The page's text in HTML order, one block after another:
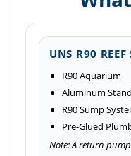
UNS R90 REEF
R90 Aquarium
Aluminum Stand
R90 Sump
Pre-Glued
Note: A return